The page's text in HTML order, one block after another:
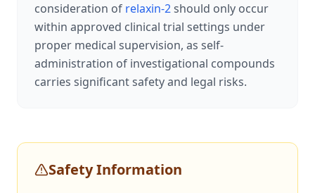
consideration of relaxin-2should only occur
within approved clinical trial settings under
proper medical supervision, as self-
administration of investigational compounds
carries significant safety and legal risks.
Safety Information